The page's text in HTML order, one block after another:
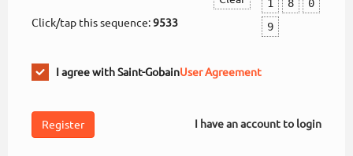
1
8
0
9
Click/tap this sequence:9533
I agree with Saint-GobainUser Agreement
I have an account to login